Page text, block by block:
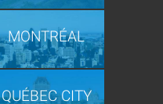
MONTRÉAL
QUÉBEC CITY